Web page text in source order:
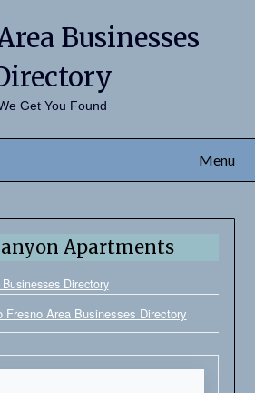
Businesses
Get You Found
Menu
Apartments
Directory
Fresno Area Businesses Directory